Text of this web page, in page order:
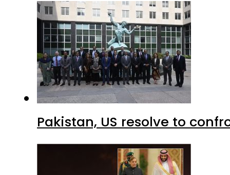
Pakistan, US resolve to